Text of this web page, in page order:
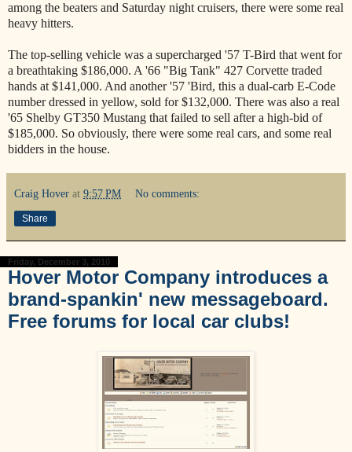
among the beaters and Saturday night cruisers, there were some real
heavy hitters.
The top-selling vehicle was a supercharged '57 T-Bird that went for
a breathtaking $186,000. A '66 "Big Tank" 427 Corvette traded
hands at $141,000. And another '57 'Bird, this a dual-carb E-Code
number dressed in yellow, sold for $132,000. There was also a real
'65 Shelby GT350 Mustang that failed to sell after a high-bid of
$185,000. So obviously, there were some real cars, and some real
bidders in the house.
Craig Hover at 9:57 PM No comments:
Share
Friday, December 3, 2010
Hover Motor Company introduces a
brand-spankin' new messageboard.
Free forums for local car clubs!